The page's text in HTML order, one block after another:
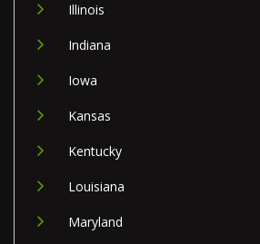
Illinois
Indiana
Iowa
Kansas
Kentucky
Louisiana
Maryland